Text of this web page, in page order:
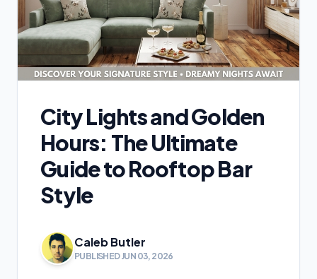
City Lights and Golden
Hours: The Ultimate
Guide to Rooftop Bar
Style
Caleb Butler
PUBLISHED JUN 03, 2026